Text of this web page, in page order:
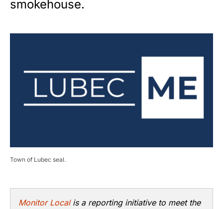
smokehouse.
Town of Lubec seal.
Monitor Localis a reporting initiative to meet the